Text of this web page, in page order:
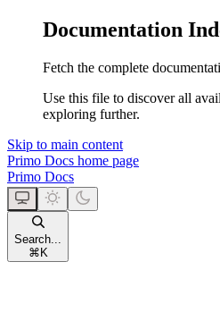
Documentation
Fetch the complete
Use this file to discover all
exploring further.
Skip to main content
Primo Docs home page
Primo Docs
Search...
⌘ K